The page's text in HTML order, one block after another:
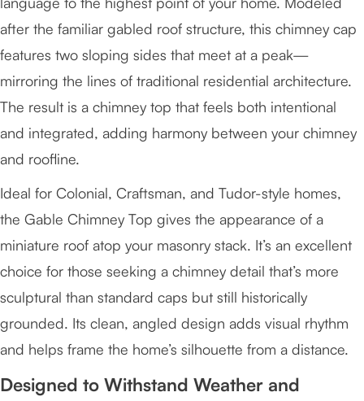
after the familiar gabled roof structure, this chimney cap
features two sloping sides that meet at a peak—
mirroring the lines of traditional residential architecture.
The result is a chimney top that feels both intentional
and integrated, adding harmony between your chimney
and roofline.
Ideal for Colonial, Craftsman, and Tudor-style homes,
the Gable Chimney Top gives the appearance of a
miniature roof atop your masonry stack. It’s an excellent
choice for those seeking a chimney detail that’s more
sculptural than standard caps but still historically
grounded. Its clean, angled design adds visual rhythm
and helps frame the home’s silhouette from a distance.
Designed to Withstand Weather and